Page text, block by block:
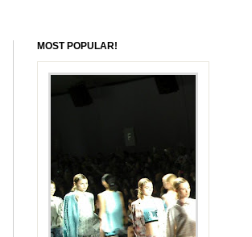
MOST POPULAR!